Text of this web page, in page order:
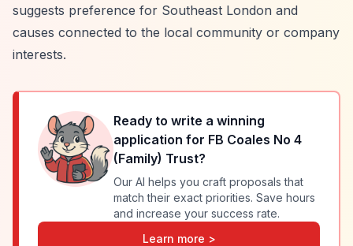
suggests preference for Southeast London and
causes connected to the local community or company
interests.
Ready to write a winning
application for FB Coales No 4
(Family) Trust?
Our AI helps you craft proposals that
match their exact priorities. Save hours
and increase your success rate.
Learn more >